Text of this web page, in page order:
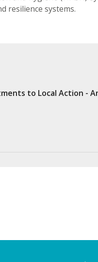
resilience systems.
to Local Action -